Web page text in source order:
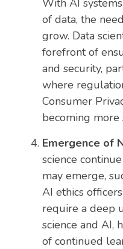
With AI
of data, the
grow. Data
forefront of
and security,
where
Consumer
becoming more
Emergence of
science
may emerge,
AI ethics
require a deep
science and AI,
of continued